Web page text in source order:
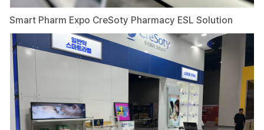
Smart Pharm Expo CreSoty Pharmacy ESL Solution